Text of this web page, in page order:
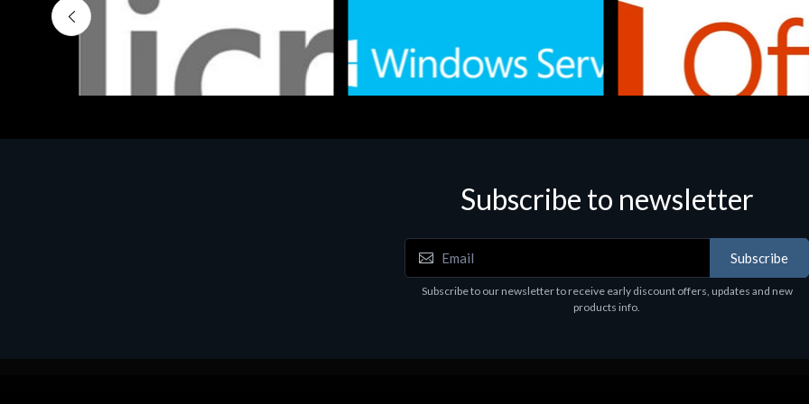
Software
Subscribe to newsletter
Subscribe
Subscribe to our newsletter to receive early discount offers, updates and new
products info.